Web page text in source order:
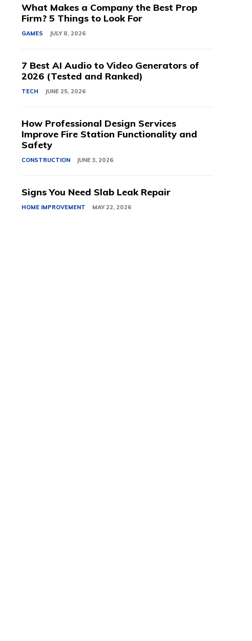
What Makes a Company the Best Prop
Firm? 5 Things to Look For
GAMES JULY 8, 2026
7 Best AI Audio to Video Generators of
2026 (Tested and Ranked)
TECH JUNE 25, 2026
How Professional Design Services
Improve Fire Station Functionality and
Safety
CONSTRUCTION JUNE 3, 2026
Signs You Need Slab Leak Repair
HOME IMPROVEMENT MAY 22, 2026